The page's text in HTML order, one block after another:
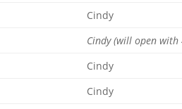
Cindy
Cindy (will open with
Cindy
Cindy